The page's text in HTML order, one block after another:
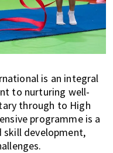
is an integral
to nurturing well-
through to High
programme is a
development,